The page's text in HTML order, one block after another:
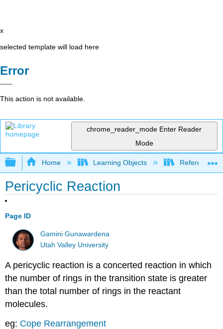
x
selected template will load here
Error
This action is not available.
chrome_reader_mode Enter Reader
Mode
Expand/collapse global hierarchy
Home Learning Objects Reference
Pericyclic Reaction
Page ID
Gamini Gunawardena
Utah Valley University
A pericyclic reaction is a concerted reaction in which
the number of rings in the transition state is greater
than the total number of rings in the reactant
molecules.
eg: Cope Rearrangement